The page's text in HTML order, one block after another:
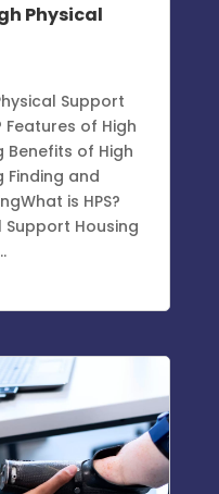
Physical
Support
Features of High
Benefits of High
Finding and
is HPS?
Support Housing